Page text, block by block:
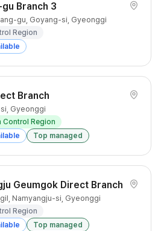
Branch 3
gu, Goyang-si, Gyeonggi
Region
Branch
Gyeonggi
Control Region
Top managed
Geumgok Direct Branch
Namyangju-si, Gyeonggi
Region
Top managed